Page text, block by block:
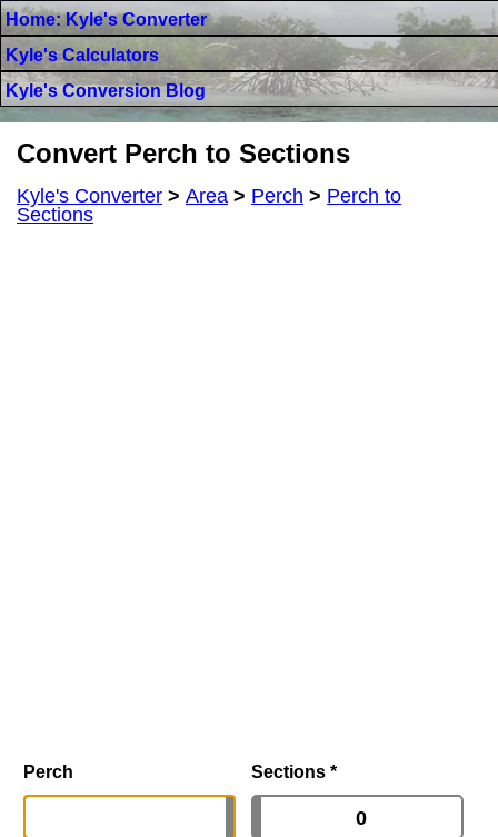
Home: Kyle's Converter
Kyle's Calculators
Kyle's Conversion Blog
Convert Perch to Sections
Kyle's Converter > Area > Perch > Perch to
Sections
Perch Sections *